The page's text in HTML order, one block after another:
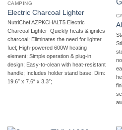
CAMPING
Electric Charcoal Lighter
NutriChef AZPKCHALT5 Electric
Charcoal Lighter  Quickly heats & ignites
charcoal; Eliminates the need for lighter
fuel; High-powered 600W heating
element; Simple operation & plug-in
design; Easy-to-clean with heat-resistant
handle; Includes holder stand base; Dim:
19.6″ x 7.6″ x 3.3″;